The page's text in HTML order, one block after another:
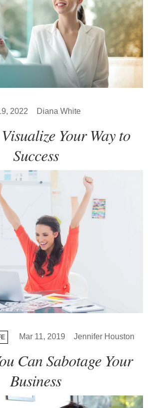
2022 Diana White
Your Way to
Success
Mar 11, 2019 Jennifer Houston
Can Sabotage Your
Business